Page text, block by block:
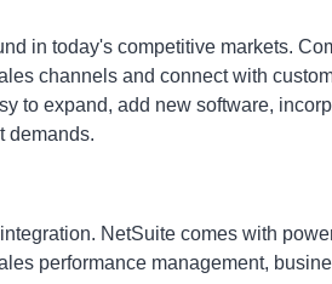
in today's competitive markets.
channels and connect with
to expand, add new software,
demands.
. NetSuite comes with
performance management,